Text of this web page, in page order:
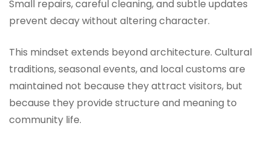
Small repairs, careful cleaning, and subtle updates
prevent decay without altering character.
This mindset extends beyond architecture. Cultural
traditions, seasonal events, and local customs are
maintained not because they attract visitors, but
because they provide structure and meaning to
community life.